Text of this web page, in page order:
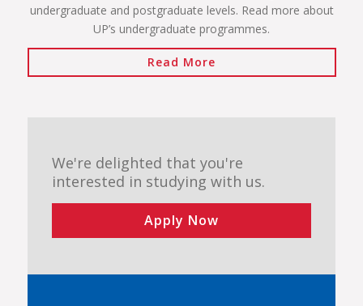
undergraduate and postgraduate levels. Read more about
UP’s undergraduate programmes.
Read More
We're delighted that you're
interested in studying with us.
Apply Now